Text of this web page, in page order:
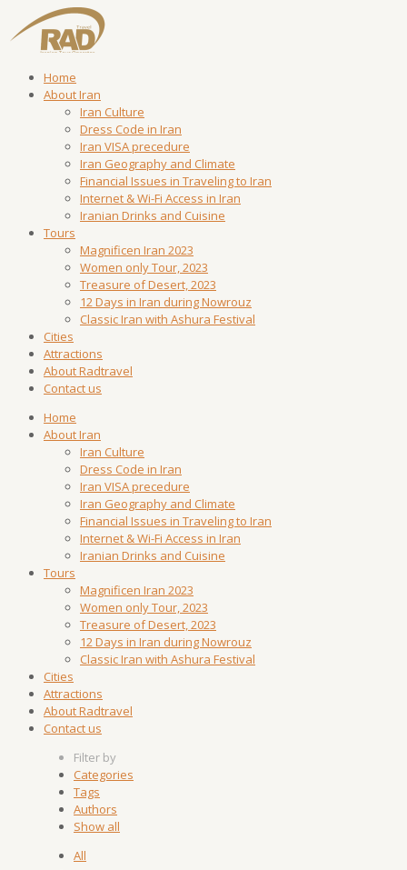
Home
About Iran
Iran Culture
Dress Code in Iran
Iran VISA precedure
Iran Geography and Climate
Financial Issues in Traveling to Iran
Internet & Wi-Fi Access in Iran
Iranian Drinks and Cuisine
Tours
Magnificen Iran 2023
Women only Tour, 2023
Treasure of Desert, 2023
12 Days in Iran during Nowrouz
Classic Iran with Ashura Festival
Cities
Attractions
About Radtravel
Contact us
Home
About Iran
Iran Culture
Dress Code in Iran
Iran VISA precedure
Iran Geography and Climate
Financial Issues in Traveling to Iran
Internet & Wi-Fi Access in Iran
Iranian Drinks and Cuisine
Tours
Magnificen Iran 2023
Women only Tour, 2023
Treasure of Desert, 2023
12 Days in Iran during Nowrouz
Classic Iran with Ashura Festival
Cities
Attractions
About Radtravel
Contact us
Filter by
Categories
Tags
Authors
Show all
All